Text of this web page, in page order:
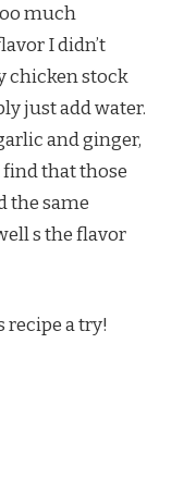
much
I didn’t
chicken stock
just add water.
and ginger,
that those
the same
s the flavor
recipe a try!